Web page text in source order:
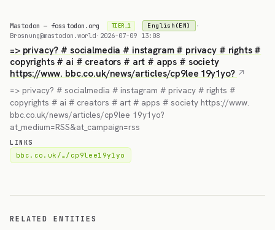
Mastodon — fosstodon.org TIER_1 English(EN)
·
Brosnung@mastodon.world· 2026-07-09 13:08
=> privacy? # socialmedia # instagram # privacy # rights #
copyrights # ai # creators # art # apps # society
https://www. bbc.co.uk/news/articles/cp9lee 19y1yo?
=> privacy? # socialmedia # instagram # privacy # rights #
copyrights # ai # creators # art # apps # society https://www.
bbc.co.uk/news/articles/cp9lee 19y1yo?
at_medium=RSS&at_campaign=rss
LINKS
bbc.co.uk/…/cp9lee19y1yo
RELATED ENTITIES